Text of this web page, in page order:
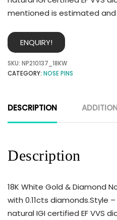
mentioned is estimated and
ENQUIRY!
SKU: NP210137_18KW
CATEGORY: NOSE PINS
DESCRIPTION
Description
18K White Gold & Diamond
with 0.11cts diamonds.Style
natural IGI certified EF VVS